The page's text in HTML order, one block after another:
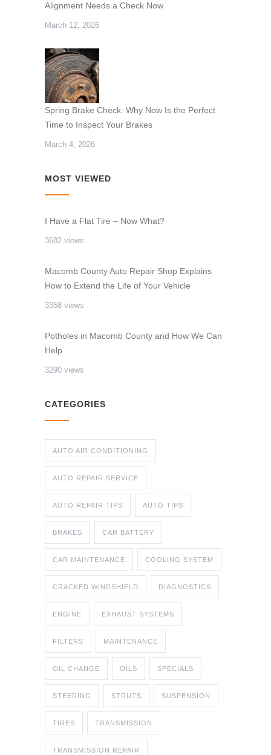
Alignment Needs a Check Now
March 12, 2026
Spring Brake Check: Why Now Is the Perfect
Time to Inspect Your Brakes
March 4, 2026
MOST VIEWED
I Have a Flat Tire – Now What?
3682 views
Macomb County Auto Repair Shop Explains
How to Extend the Life of Your Vehicle
3358 views
Potholes in Macomb County and How We Can
Help
3290 views
CATEGORIES
AUTO AIR CONDITIONING
AUTO REPAIR SERVICE
AUTO REPAIR TIPS AUTO TIPS
BRAKES CAR BATTERY
CAR MAINTENANCE COOLING SYSTEM
CRACKED WINDSHIELD DIAGNOSTICS
ENGINE EXHAUST SYSTEMS
FILTERS MAINTENANCE
OIL CHANGE OILS SPECIALS
STEERING STRUTS SUSPENSION
TIRES TRANSMISSION
TRANSMISSION REPAIR